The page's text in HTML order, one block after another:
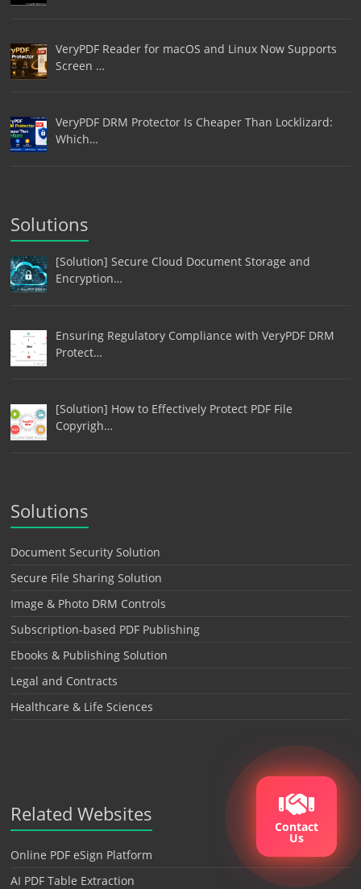
VeryPDF Reader for macOS and Linux Now Supports
Screen …
VeryPDF DRM Protector Is Cheaper Than Locklizard:
Which…
Solutions
[Solution] Secure Cloud Document Storage and
Encryption…
Ensuring Regulatory Compliance with VeryPDF DRM
Protect…
[Solution] How to Effectively Protect PDF File
Copyrigh…
Solutions
Document Security Solution
Secure File Sharing Solution
Image & Photo DRM Controls
Subscription-based PDF Publishing
Ebooks & Publishing Solution
Legal and Contracts
Healthcare & Life Sciences
Related Websites
Online PDF eSign Platform
AI PDF Table Extraction
Contact
Us